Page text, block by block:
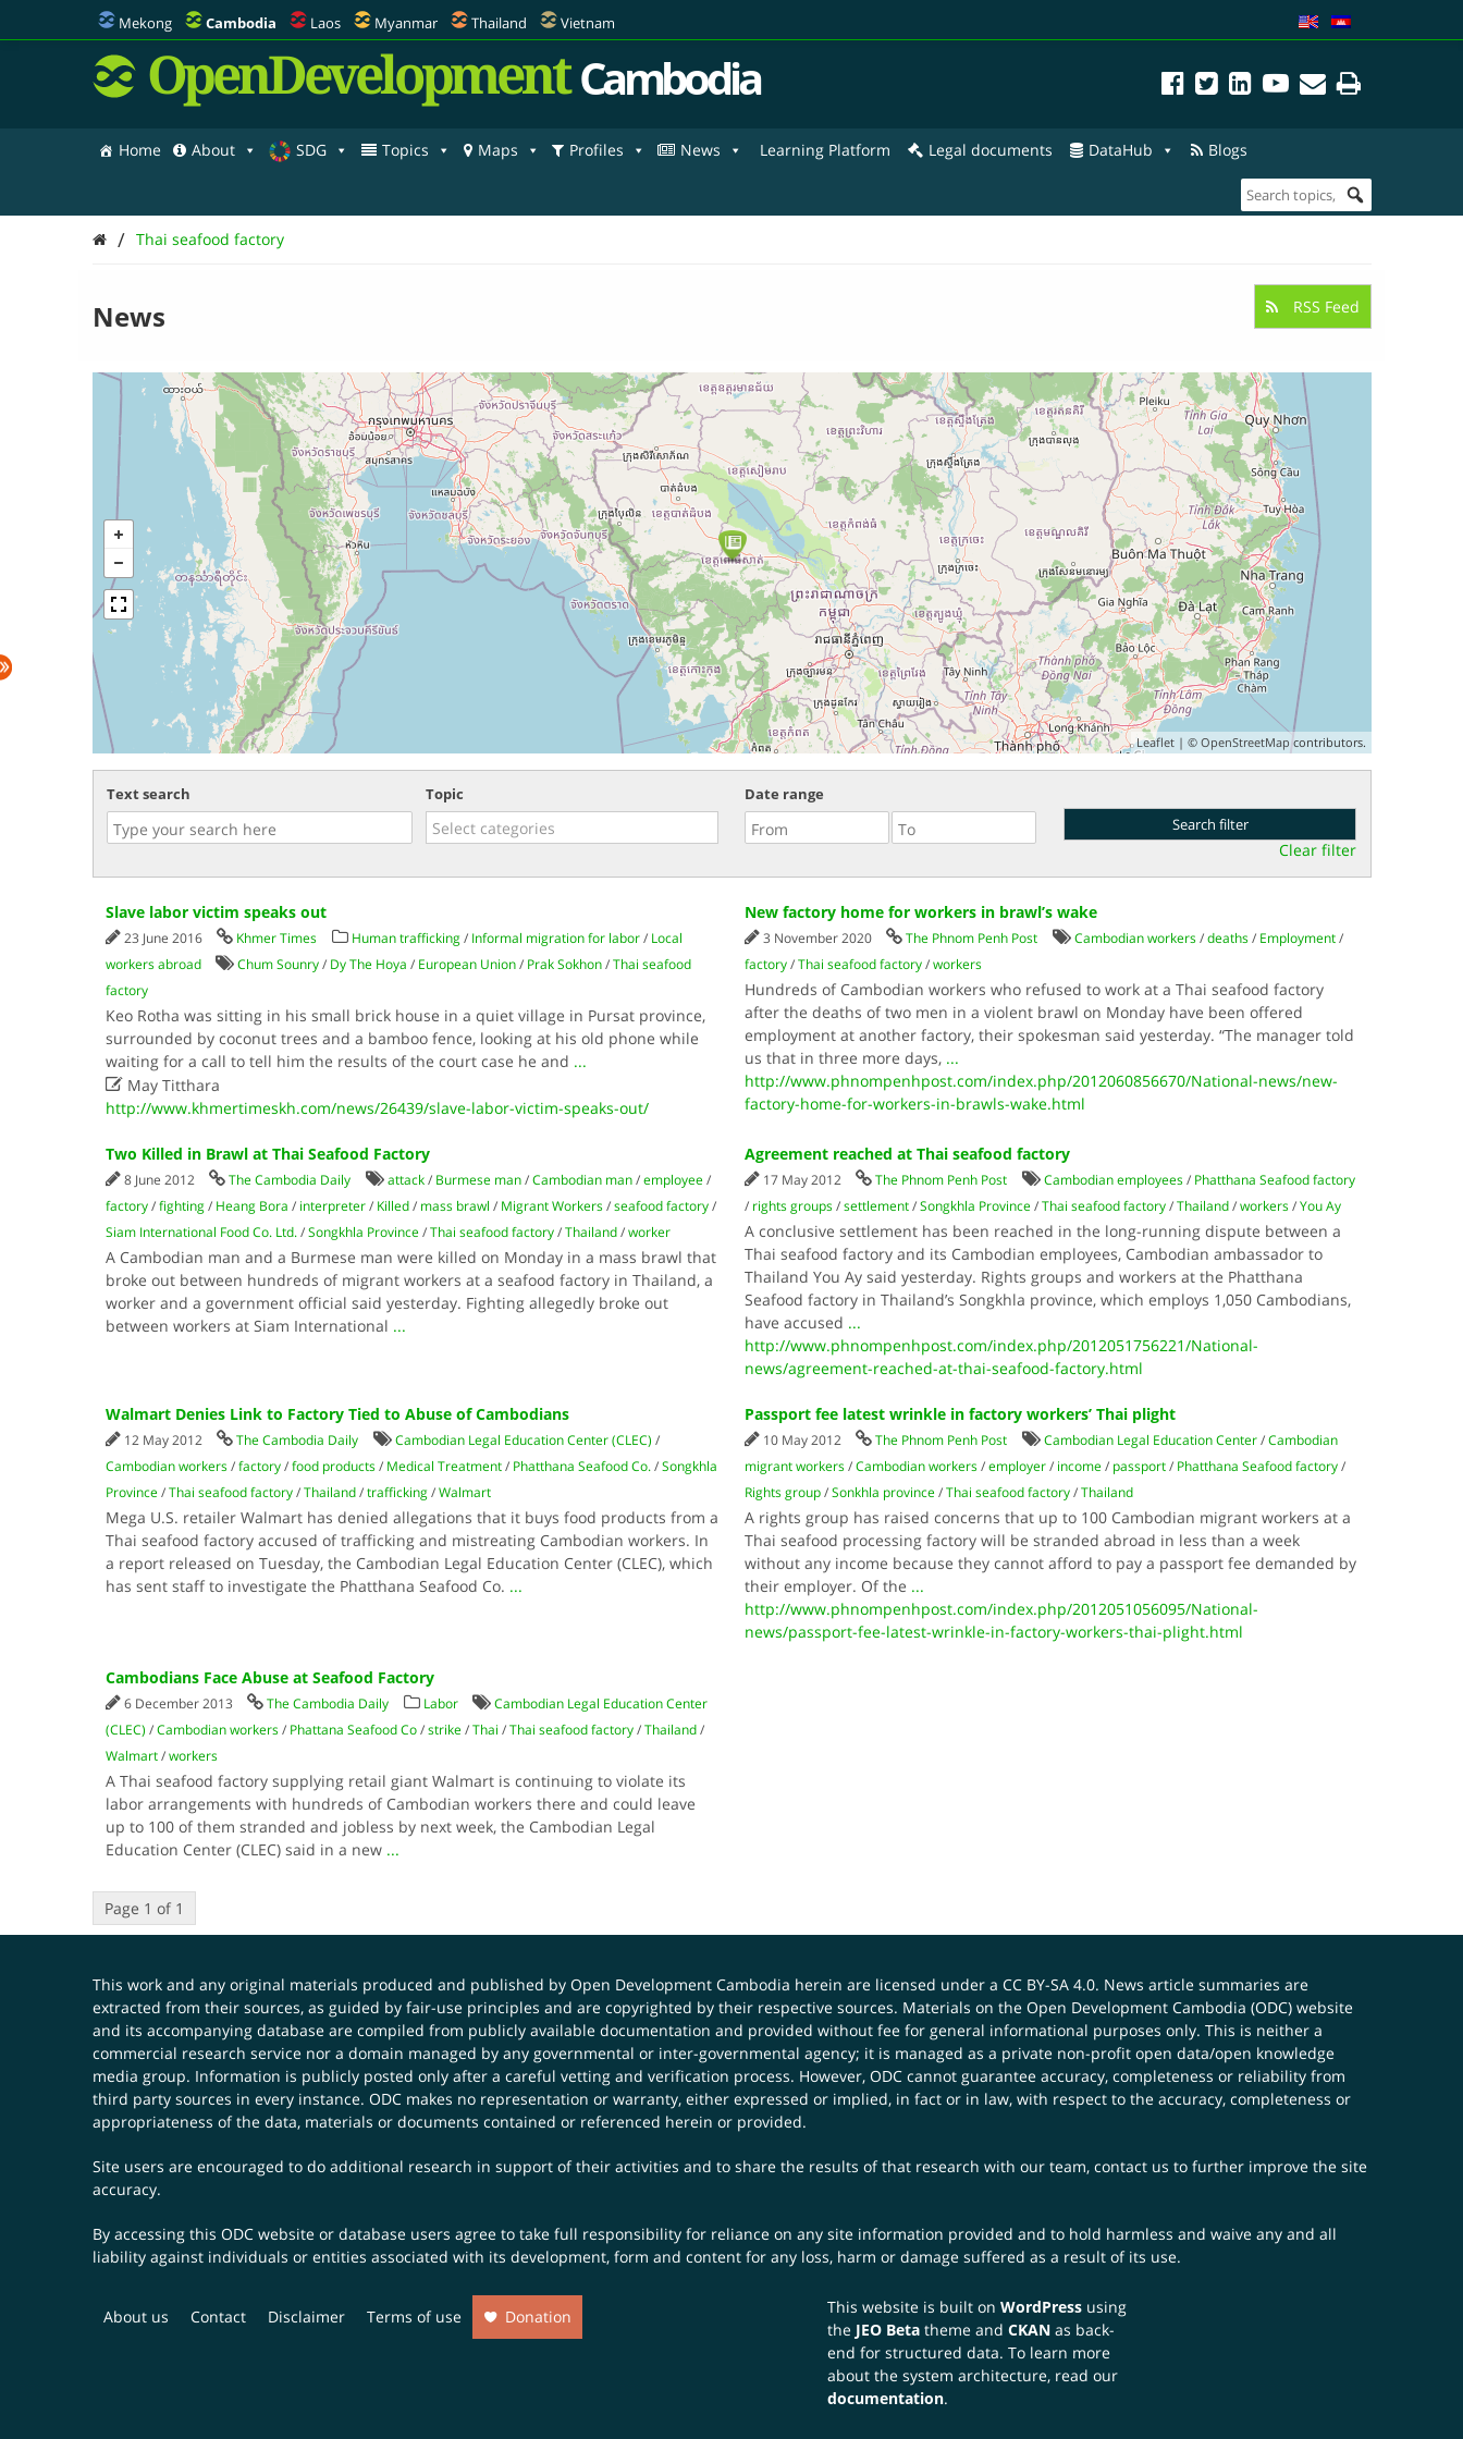
Mekong Cambodia Laos Myanmar Thailand Vietnam
OpenDevelopment Cambodia
Home About SDG Topics Maps Profiles News Learning Platform Legal documents DataHub Blogs
/ Thai seafood factory
News RSS Feed
Leaflet| © OpenStreetMap contributors.
Text search Topic Date range
Clear filter
Slave labor victim speaks out
23 June 2016 Khmer Times Human trafficking/ Informal migration for labor/ Local
workers abroad
Chum Sounry/ Dy The Hoya / European Union/ Prak Sokhon/Thai seafood
factory
Keo Rotha was sitting in his small brick house in a quiet village in Pursat province,
surrounded by coconut trees and a bamboo fence, looking at his old phone while
waiting for a call to tell him the results of the court case he and ...
May Titthara
http://www.khmertimeskh.com/news/26439/slave-labor-victim-speaks-out/
New factory home for workers in brawl’s wake
3 November 2020 The Phnom Penh Post Cambodian workers/deaths/ Employment/
factory/Thai seafood factory/workers
Hundreds of Cambodian workers who refused to work at a Thai seafood factory
after the deaths of two men in a violent brawl on Monday have been offered
employment at another factory, their spokesman said yesterday. “The manager told
us that in three more days, ...
http://www.phnompenhpost.com/index.php/2012060856670/National-news/new-
factory-home-for-workers-in-brawls-wake.html
Two Killed in Brawl at Thai Seafood Factory
8 June 2012 The Cambodia Daily attack/ Burmese man/Cambodian man/employee/
factory/fighting/ Heang Bora / interpreter/ Killed/ mass brawl / Migrant Workers/seafood factory/
Siam International Food Co. Ltd./Songkhla Province/Thai seafood factory/Thailand/worker
A Cambodian man and a Burmese man were killed on Monday in a mass brawl that
broke out between hundreds of migrant workers at a seafood factory in Thailand, a
worker and a government official said yesterday. Fighting allegedly broke out
between workers at Siam International ...
Agreement reached at Thai seafood factory
17 May 2012 The Phnom Penh Post Cambodian employees/ Phatthana Seafood factory
/ rights groups/settlement/Songkhla Province/Thai seafood factory/Thailand/workers/You Ay
A conclusive settlement has been reached in the long-running dispute between a
Thai seafood factory and its Cambodian employees, Cambodian ambassador to
Thailand You Ay said yesterday. Rights groups and workers at the Phatthana
Seafood factory in Thailand’s Songkhla province, which employs 1,050 Cambodians,
have accused ...
http://www.phnompenhpost.com/index.php/2012051756221/National-
news/agreement-reached-at-thai-seafood-factory.html
Walmart Denies Link to Factory Tied to Abuse of Cambodians
12 May 2012 The Cambodia Daily Cambodian Legal Education Center (CLEC) /
Cambodian workers/factory/food products/ Medical Treatment/ Phatthana Seafood Co./Songkhla
Province/Thai seafood factory/Thailand/trafficking/Walmart
Mega U.S. retailer Walmart has denied allegations that it buys food products from a
Thai seafood factory accused of trafficking and mistreating Cambodian workers. In
a report released on Tuesday, the Cambodian Legal Education Center (CLEC), which
has sent staff to investigate the Phatthana Seafood Co. ...
Passport fee latest wrinkle in factory workers’ Thai plight
10 May 2012 The Phnom Penh Post Cambodian Legal Education Center/Cambodian
migrant workers/Cambodian workers/employer/ income/ passport/ Phatthana Seafood factory/
Rights group/Sonkhla province/Thai seafood factory/Thailand
A rights group has raised concerns that up to 100 Cambodian migrant workers at a
Thai seafood processing factory will be stranded abroad in less than a week
without any income because they cannot afford to pay a passport fee demanded by
their employer. Of the ...
http://www.phnompenhpost.com/index.php/2012051056095/National-
news/passport-fee-latest-wrinkle-in-factory-workers-thai-plight.html
Cambodians Face Abuse at Seafood Factory
6 December 2013 The Cambodia Daily Labor
Cambodian Legal Education Center
(CLEC) /Cambodian workers/ Phattana Seafood Co/strike/Thai /Thai seafood factory/Thailand/
Walmart/workers
A Thai seafood factory supplying retail giant Walmart is continuing to violate its
labor arrangements with hundreds of Cambodian workers there and could leave
up to 100 of them stranded and jobless by next week, the Cambodian Legal
Education Center (CLEC) said in a new ...
Page 1 of 1
This work and any original materials produced and published by Open Development Cambodia herein are licensed under a CC BY-SA 4.0. News article summaries are
extracted from their sources, as guided by fair-use principles and are copyrighted by their respective sources. Materials on the Open Development Cambodia (ODC) website
and its accompanying database are compiled from publicly available documentation and provided without fee for general informational purposes only. This is neither a
commercial research service nor a domain managed by any governmental or inter-governmental agency; it is managed as a private non-profit open data/open knowledge
media group. Information is publicly posted only after a careful vetting and verification process. However, ODC cannot guarantee accuracy, completeness or reliability from
third party sources in every instance. ODC makes no representation or warranty, either expressed or implied, in fact or in law, with respect to the accuracy, completeness or
appropriateness of the data, materials or documents contained or referenced herein or provided.
Site users are encouraged to do additional research in support of their activities and to share the results of that research with our team, contact us to further improve the site
accuracy.
By accessing this ODC website or database users agree to take full responsibility for reliance on any site information provided and to hold harmless and waive any and all
liability against individuals or entities associated with its development, form and content for any loss, harm or damage suffered as a result of its use.
About us Contact Disclaimer Terms of use Donation This website is built on WordPressusing
the JEO Betatheme and CKANas back-
end for structured data. To learn more
about the system architecture, read our
documentation.